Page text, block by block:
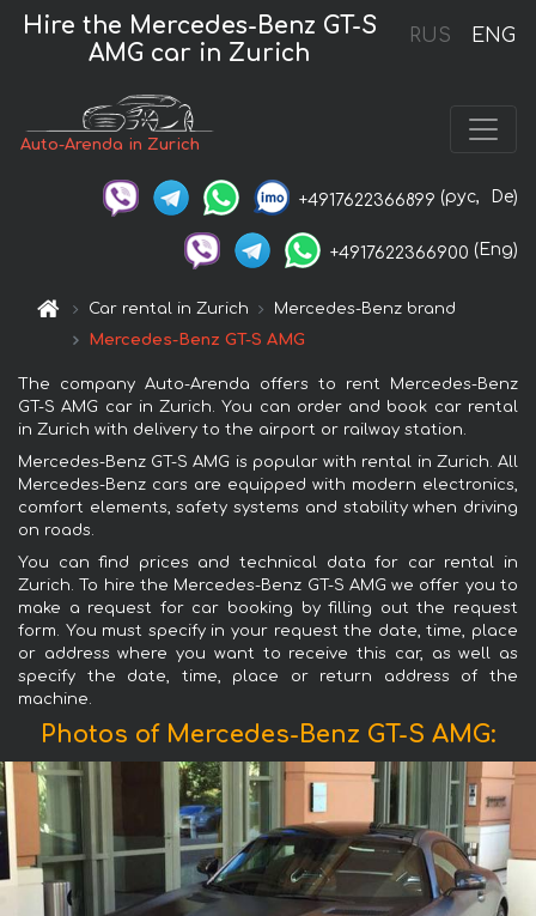
RUS ENG
Hire the Mercedes-Benz GT-S
AMG car in Zurich
Auto-Arenda in Zurich
+4917622366899 (рус, De)
+4917622366900 (Eng)
Car rental in Zurich
Mercedes-Benz brand
Mercedes-Benz GT-S AMG
The company Auto-Arenda offers to rent Mercedes-Benz
GT-S AMG car in Zurich. You can order and book car rental
in Zurich with delivery to the airport or railway station.
Mercedes-Benz GT-S AMG is popular with rental in Zurich. All
Mercedes-Benz cars are equipped with modern electronics,
comfort elements, safety systems and stability when driving
on roads.
You can find prices and technical data for car rental in
Zurich. To hire the Mercedes-Benz GT-S AMG we offer you to
make a request for car booking by filling out the request
form. You must specify in your request the date, time, place
or address where you want to receive this car, as well as
specify the date, time, place or return address of the
machine.
Photos of Mercedes-Benz GT-S AMG: